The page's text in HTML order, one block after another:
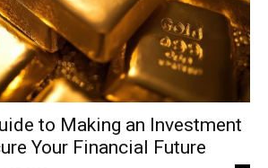
to Making an Investment
Your Financial Future